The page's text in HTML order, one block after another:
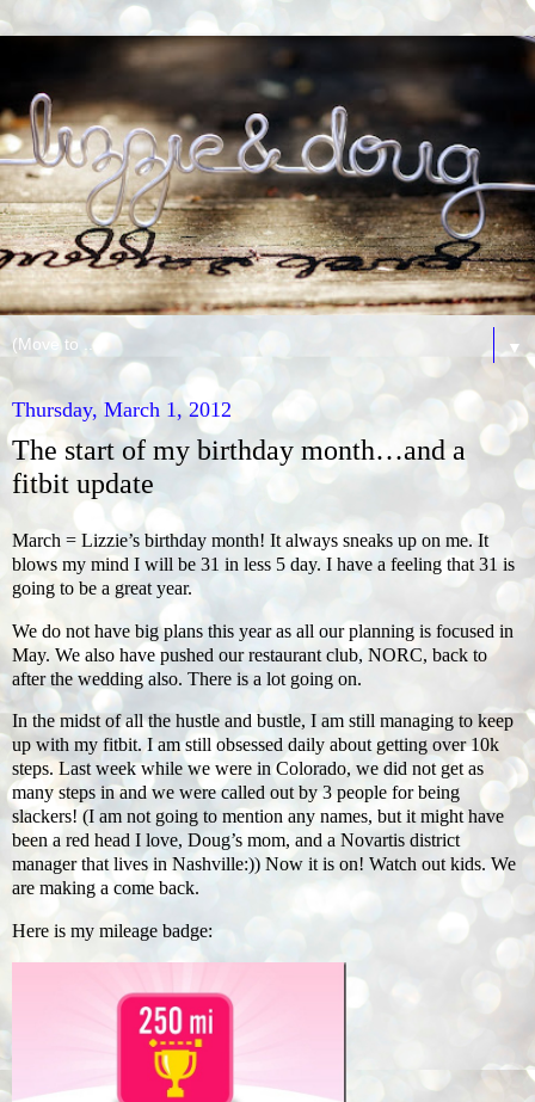
▼
Thursday, March 1, 2012
The start of my birthday month…and a
fitbit update
March = Lizzie’s birthday month! It always sneaks up on me. It
blows my mind I will be 31 in less 5 day. I have a feeling that 31 is
going to be a great year.
We do not have big plans this year as all our planning is focused in
May. We also have pushed our restaurant club, NORC, back to
after the wedding also. There is a lot going on.
In the midst of all the hustle and bustle, I am still managing to keep
up with my fitbit. I am still obsessed daily about getting over 10k
steps. Last week while we were in Colorado, we did not get as
many steps in and we were called out by 3 people for being
slackers! (I am not going to mention any names, but it might have
been a red head I love, Doug’s mom, and a Novartis district
manager that lives in Nashville:)) Now it is on! Watch out kids. We
are making a come back.
Here is my mileage badge: